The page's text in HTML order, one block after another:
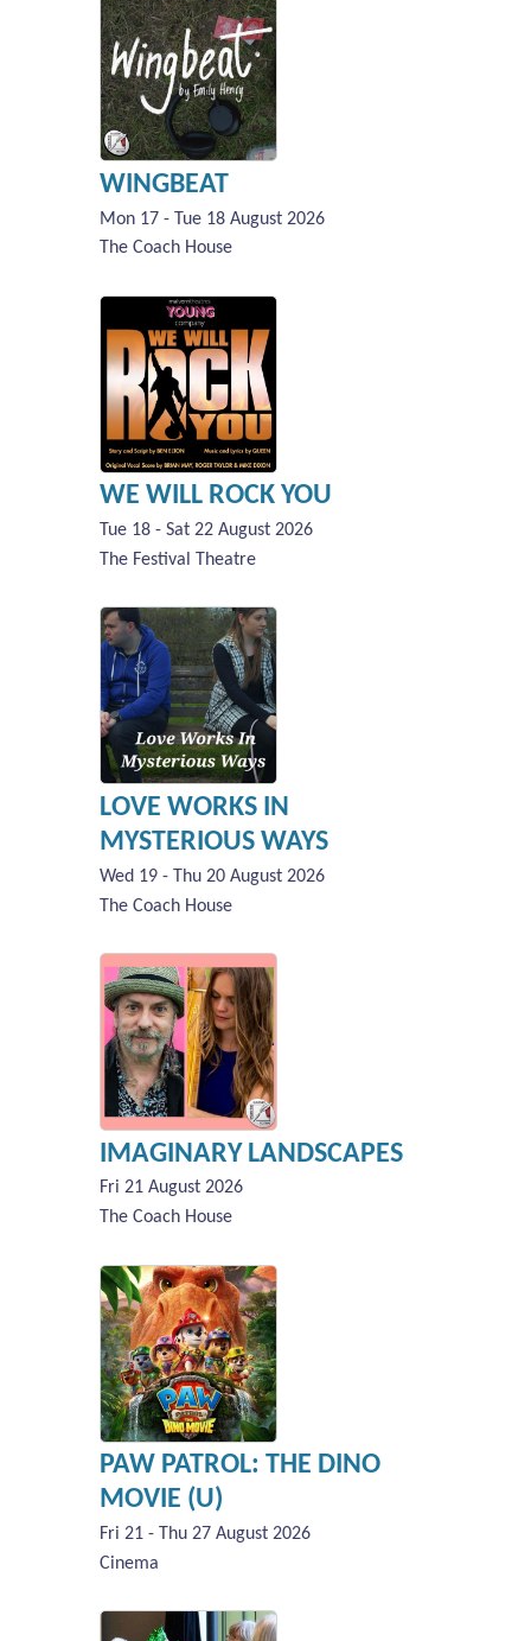
WINGBEAT
Mon 17 - Tue 18 August 2026
The Coach House
WE WILL ROCK YOU
Tue 18 - Sat 22 August 2026
The Festival Theatre
LOVE WORKS IN
MYSTERIOUS WAYS
Wed 19 - Thu 20 August 2026
The Coach House
IMAGINARY LANDSCAPES
Fri 21 August 2026
The Coach House
PAW PATROL: THE DINO
MOVIE (U)
Fri 21 - Thu 27 August 2026
Cinema